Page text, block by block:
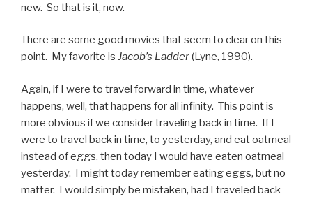
new. So that is it, now.
There are some good movies that seem to clear on this
point. My favorite is Jacob’s Ladder(Lyne, 1990).
Again, if I were to travel forward in time, whatever
happens, well, that happens for all infinity. This point is
more obvious if we consider traveling back in time. If I
were to travel back in time, to yesterday, and eat oatmeal
instead of eggs, then today I would have eaten oatmeal
yesterday. I might today remember eating eggs, but no
matter. I would simply be mistaken, had I traveled back